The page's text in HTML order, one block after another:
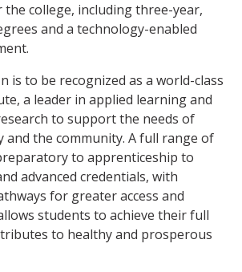
college, including three-year,
and a technology-enabled
is to be recognized as a world-class
a leader in applied learning and
to support the needs of
and the community. A full range of
to apprenticeship to
advanced credentials, with
for greater access and
students to achieve their full
to healthy and prosperous